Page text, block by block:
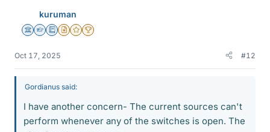
kuruman
Science Advisor
Homework Helper
Education Advisor
Insights Author
Gold Member
2025 Award
Oct 17, 2025 #12
Gordianus said:
I have another concern- The current sources can't
perform whenever any of the switches is open. The